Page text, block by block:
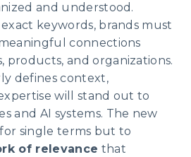
and understood.
keywords, brands must
connections
products, and organizations.
defines context,
will stand out to
and AI systems. The new
single terms but to
of relevance that